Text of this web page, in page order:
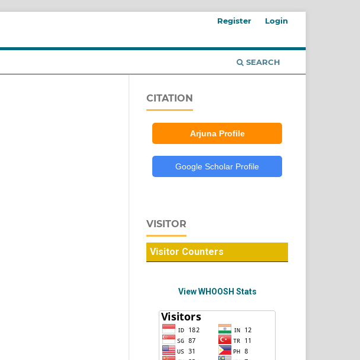
SEARCH
Register Login
CITATION
Arjuna Profile
Google Scholar Profile
VISITOR
Visitor Counters
View WHOOSH Stats